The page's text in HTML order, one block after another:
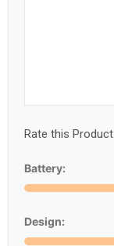
Rate this Product
Battery:
Design: